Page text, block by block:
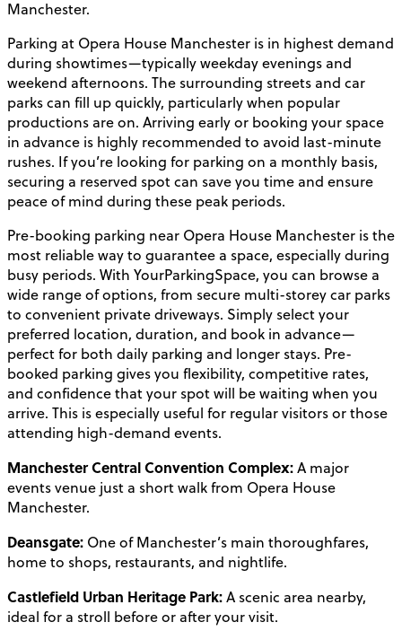
Manchester.
Parking at Opera House Manchester is in highest demand
during showtimes—typically weekday evenings and
weekend afternoons. The surrounding streets and car
parks can fill up quickly, particularly when popular
productions are on. Arriving early or booking your space
in advance is highly recommended to avoid last-minute
rushes. If you’re looking for parking on a monthly basis,
securing a reserved spot can save you time and ensure
peace of mind during these peak periods.
Pre-booking parking near Opera House Manchester is the
most reliable way to guarantee a space, especially during
busy periods. With YourParkingSpace, you can browse a
wide range of options, from secure multi-storey car parks
to convenient private driveways. Simply select your
preferred location, duration, and book in advance—
perfect for both daily parking and longer stays. Pre-
booked parking gives you flexibility, competitive rates,
and confidence that your spot will be waiting when you
arrive. This is especially useful for regular visitors or those
attending high-demand events.
Manchester Central Convention Complex:A major
events venue just a short walk from Opera House
Manchester.
Deansgate: One of Manchester’s main thoroughfares,
home to shops, restaurants, and nightlife.
Castlefield Urban Heritage Park:A scenic area nearby,
ideal for a stroll before or after your visit.